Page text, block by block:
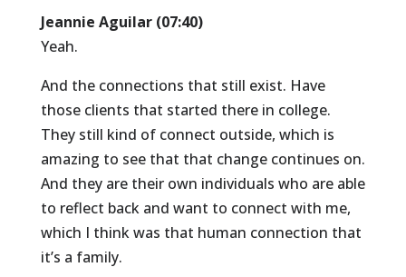
Jeannie Aguilar (07:40)
Yeah.
And the connections that still exist. Have
those clients that started there in college.
They still kind of connect outside, which is
amazing to see that that change continues on.
And they are their own individuals who are able
to reflect back and want to connect with me,
which I think was that human connection that
it’s a family.